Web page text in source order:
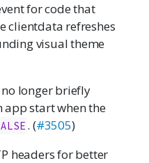
for code that
clientdata refreshes
visual theme
no longer briefly
app start when the
. (#3505)
headers for better